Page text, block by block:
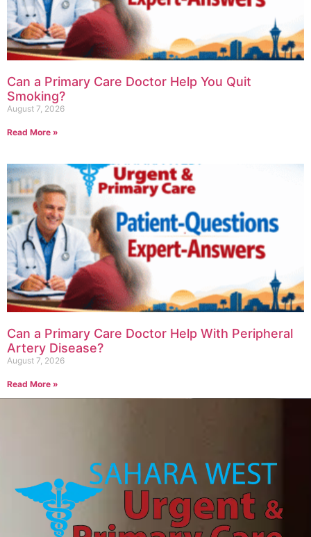
Can a Primary Care Doctor Help You Quit
Smoking?
August 7, 2026
Read More »
Can a Primary Care Doctor Help With Peripheral
Artery Disease?
August 7, 2026
Read More »